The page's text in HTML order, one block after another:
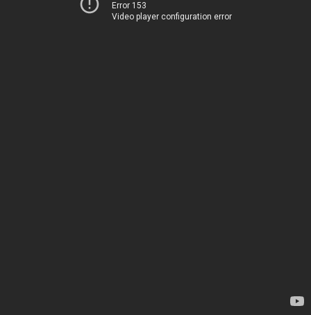
Error 153
Video player configuration error